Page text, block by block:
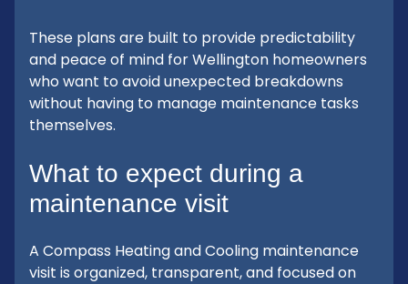
These plans are built to provide predictability
and peace of mind for Wellington homeowners
who want to avoid unexpected breakdowns
without having to manage maintenance tasks
themselves.
What to expect during a
maintenance visit
A Compass Heating and Cooling maintenance
visit is organized, transparent, and focused on